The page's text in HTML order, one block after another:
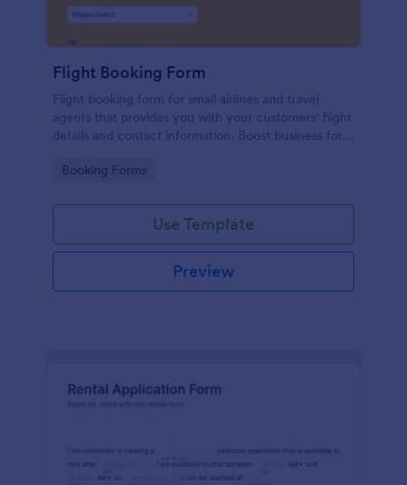
Flight Booking Form
Flight booking form for small airlines and travel
agents that provides you with your customers' flight
details and contact information. Boost business for
efficiency!
Go to Category:
Booking Forms
Use Template
Preview